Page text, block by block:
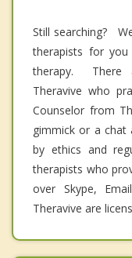
Still searching?
therapists for
therapy. There
Theravive who
Counselor from
gimmick or a chat
by ethics and
therapists who
over Skype,
Theravive are